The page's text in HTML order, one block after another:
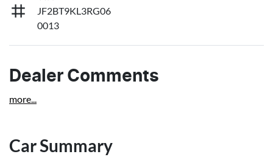
JF2BT9KL3RG06
0013
Dealer Comments
more...
Car Summary